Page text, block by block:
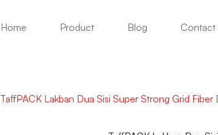
Home Product Blog Contact
TaffPACK Lakban Dua Sisi Super Strong Grid